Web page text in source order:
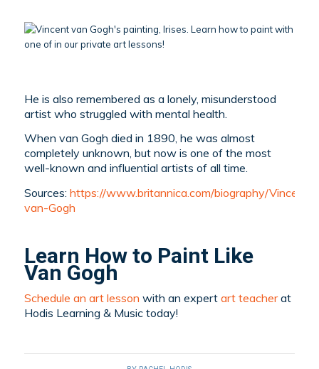
He is also remembered as a lonely, misunderstood
artist who struggled with mental health.
When van Gogh died in 1890, he was almost
completely unknown, but now is one of the most
well-known and influential artists of all time.
Sources: https://www.britannica.com/biography/Vincent-
van-Gogh
Learn How to Paint Like
Van Gogh
Schedule an art lesson with an expert art teacherat
Hodis Learning & Music today!